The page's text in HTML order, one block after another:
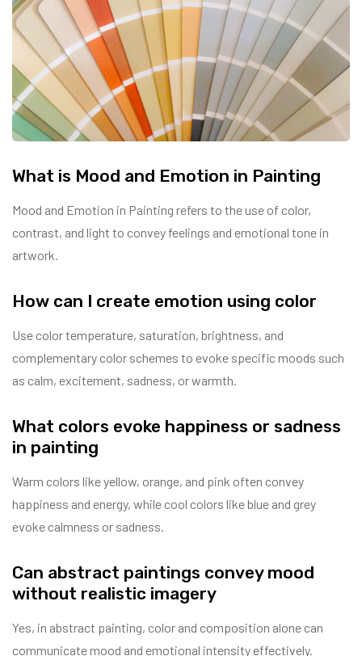
What is Mood and Emotion in Painting
Mood and Emotion in Painting refers to the use of color,
contrast, and light to convey feelings and emotional tone in
artwork.
How can I create emotion using color
Use color temperature, saturation, brightness, and
complementary color schemes to evoke specific moods such
as calm, excitement, sadness, or warmth.
What colors evoke happiness or sadness
in painting
Warm colors like yellow, orange, and pink often convey
happiness and energy, while cool colors like blue and grey
evoke calmness or sadness.
Can abstract paintings convey mood
without realistic imagery
Yes, in abstract painting, color and composition alone can
communicate mood and emotional intensity effectively.